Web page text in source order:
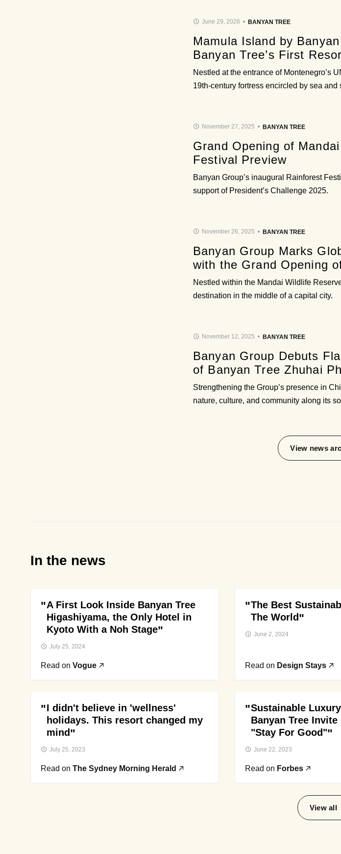
June 29, 2026 BANYAN TREE
Mamula Island by
Banyan Tree’s First
Nestled at the entrance of Montenegro’s
19th-century fortress encircled by sea and
November 27, 2025 BANYAN TREE
Grand Opening of
Festival Preview
Banyan Group’s inaugural Rainforest
support of President’s Challenge 2025.
November 26, 2025 BANYAN TREE
Banyan Group Marks
with the Grand Opening
Nestled within the Mandai Wildlife
destination in the middle of a capital city.
November 12, 2025 BANYAN TREE
Banyan Group Debuts
of Banyan Tree Zhuhai
Strengthening the Group’s presence in
nature, culture, and community along its
View news
In the news
A First Look Inside Banyan Tree
Higashiyama, the Only Hotel in
Kyoto With a Noh Stage
July 25, 2024
Read on Vogue
The Best
The World
June 2, 2024
Read on Design Stays
I didn't believe in 'wellness'
holidays. This resort changed my
mind
July 25, 2023
Read on The Sydney Morning Herald
Sustainable
Banyan Tree Invite
"Stay For Good"
June 22, 2023
Read on Forbes
View all